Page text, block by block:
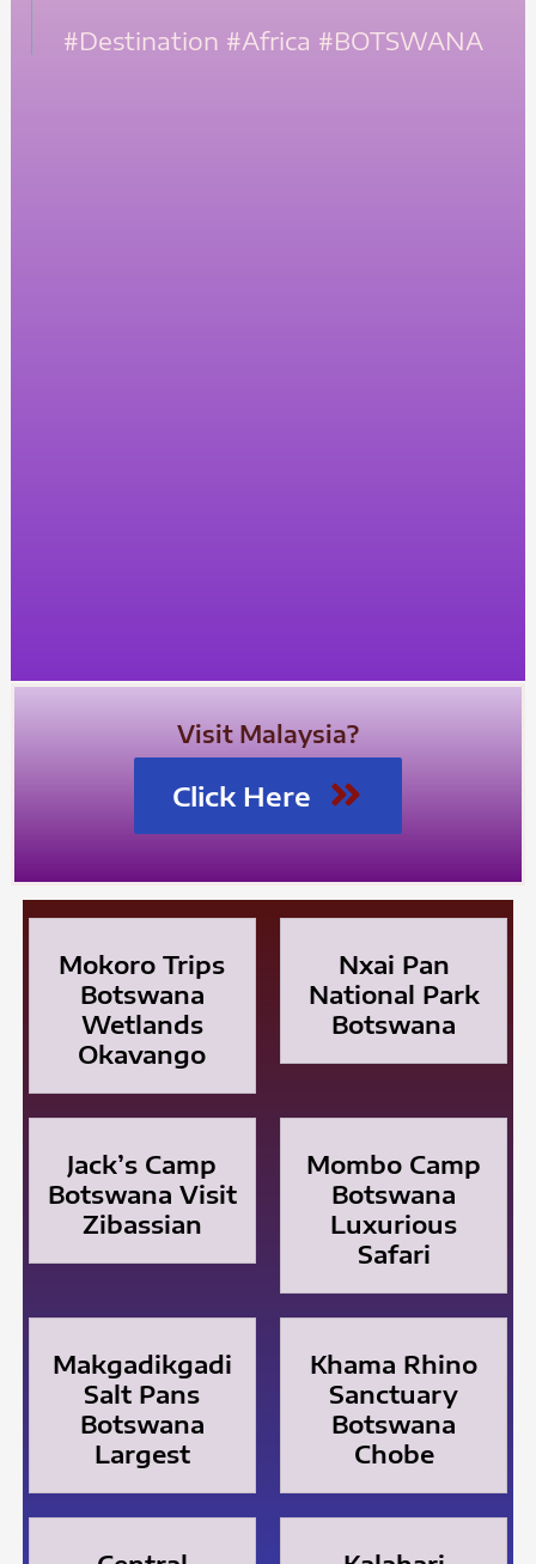
#Destination #Africa #BOTSWANA
Visit Malaysia?
Click Here
Mokoro Trips
Botswana
Wetlands
Okavango
Nxai Pan
National Park
Botswana
Jack’s Camp
Botswana Visit
Zibassian
Mombo Camp
Botswana
Luxurious
Safari
Makgadikgadi
Salt Pans
Botswana
Largest
Khama Rhino
Sanctuary
Botswana
Chobe